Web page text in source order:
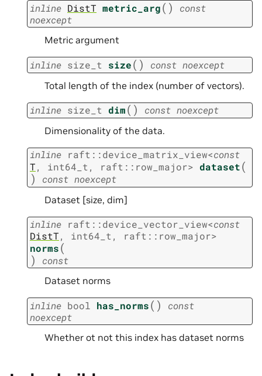
inline DistT metric_arg( )
const
noexcept
Metric argument
inline size_t size( ) const noexcept
Total length of the index (number of vectors).
inline size_t dim( ) const noexcept
Dimensionality of the data.
inline raft ::device_matrix_view<const
T, int64_t, raft :: row_major> dataset(
)
const noexcept
Dataset [size, dim]
inline raft ::device_vector_view<const
DistT, int64_t , raft :: row_major>
norms(
)
const
Dataset norms
inline bool has_norms( )
const
noexcept
Whether ot not this index has dataset norms